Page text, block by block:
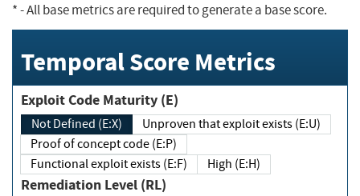
*- All base metrics are required to generate a base score.
Temporal Score Metrics
Exploit Code Maturity (E)
Not Defined (E:X)
Unproven that exploit exists (E:U)
Proof of concept code (E:P)
Functional exploit exists (E:F)
High (E:H)
Remediation Level (RL)